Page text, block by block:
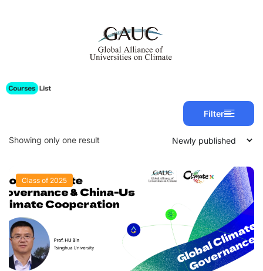
Filter
Showing only one result
Class of 2025